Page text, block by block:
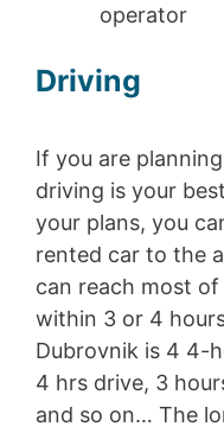
operator
Driving
If you are
driving is your
your plans, you
rented car to the
can reach most
within 3 or 4
Dubrovnik is 4 4-
4 hrs drive, 3
and so on… The